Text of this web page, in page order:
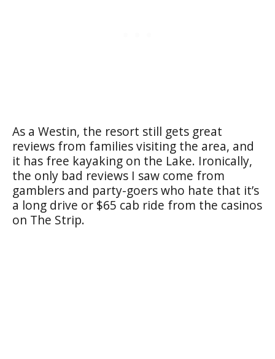
As a Westin, the resort still gets great
reviews from families visiting the area, and
it has free kayaking on the Lake. Ironically,
the only bad reviews I saw come from
gamblers and party-goers who hate that it’s
a long drive or $65 cab ride from the casinos
on The Strip.